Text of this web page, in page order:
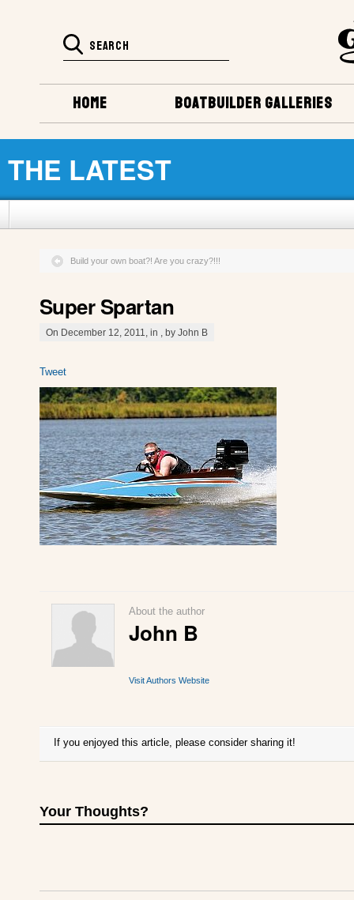
BOATBUILDER GALLERIES
HOME
THE LATEST
Build your own boat?! Are you crazy?!!!
Super Spartan
On December 12, 2011, in , by John B
Tweet
About the author
John B
Visit Authors Website
If you enjoyed this article, please consider sharing it!
Your Thoughts?